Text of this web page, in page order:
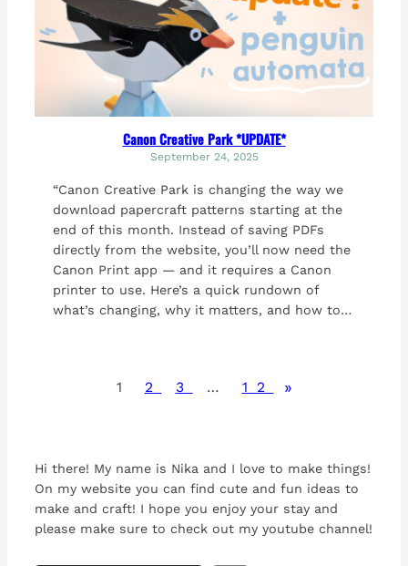
Canon Creative Park *UPDATE*
September 24, 2025
“Canon Creative Park is changing the way we
download papercraft patterns starting at the
end of this month. Instead of saving PDFs
directly from the website, you’ll now need the
Canon Print app — and it requires a Canon
printer to use. Here’s a quick rundown of
what’s changing, why it matters, and how to…
1 2 3 … 12 »
Hi there! My name is Nika and I love to make things!
On my website you can find cute and fun ideas to
make and craft! I hope you enjoy your stay and
please make sure to check out my youtube channel!